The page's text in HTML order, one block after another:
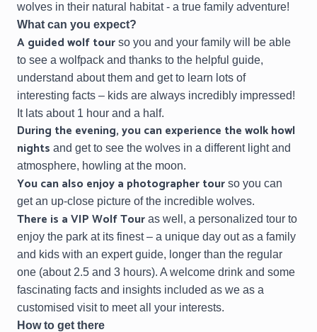
wolves in their natural habitat - a true family adventure!
What can you expect?
Aguided wolf tour so you and your family will be able
to see a wolfpack and thanks to the helpful guide,
understand about them and get to learn lots of
interesting facts – kids are always incredibly impressed!
It lats about 1 hour and a half.
During the evening, you can experience thewolk howl
nights and get to see the wolves in a different light and
atmosphere, howling at the moon.
You can also enjoy a photographer tour so you can
get an up-close picture of the incredible wolves.
There is aVIP Wolf Tour as well, a personalized tour to
enjoy the park at its finest – a unique day out as a family
and kids with an expert guide, longer than the regular
one (about 2.5 and 3 hours). A welcome drink and some
fascinating facts and insights included as we as a
customised visit to meet all your interests.
How to get there